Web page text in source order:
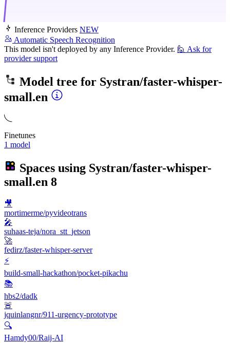
Inference Providers NEW
Automatic Speech Recognition
This model isn't deployed by any Inference Provider. 🙋 Ask for
provider support
Model tree for Systran/faster-whisper-
small.en
Finetunes
1 model
Spaces using Systran/faster-whisper-
small.en 8
🎥
mortimerme/pyvideotrans
🎤
suhaas-teja/nora_stt_jetson
🚀
fedirz/faster-whisper-server
⚡
build-small-hackathon/pocket-pikachu
📚
hbs2/dadk
🚨
jquinlangnr/911-urgency-prototype
🔍
Hamdy00/Raij-AI